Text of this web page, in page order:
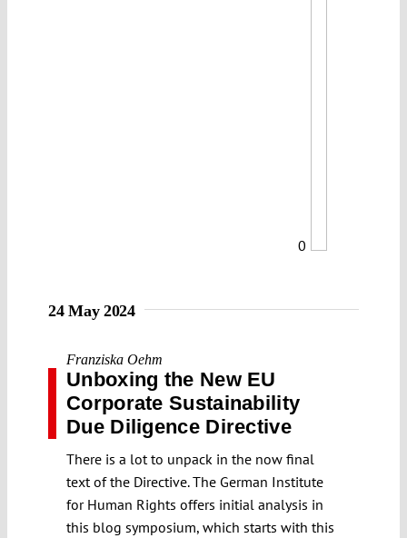
0
24 May 2024
Franziska Oehm
Unboxing the New EU
Corporate Sustainability
Due Diligence Directive
There is a lot to unpack in the now final
text of the Directive. The German Institute
for Human Rights offers initial analysis in
this blog symposium, which starts with this